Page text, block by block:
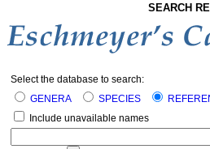
SEARCH
Select the database to search:
GENERA
SPECIES
Include unavailable names